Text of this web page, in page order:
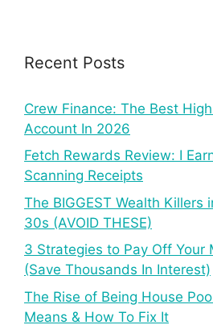
Recent Posts
Crew Finance: The Best
Account In 2026
Fetch Rewards Review: I
Scanning Receipts
The BIGGEST Wealth Killers
30s (AVOID THESE)
3 Strategies to Pay Off Your
(Save Thousands In Interest)
The Rise of Being House
Means & How To Fix It